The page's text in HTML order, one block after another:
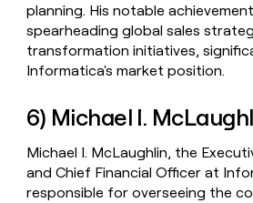
planning. His notable
spearheading global sales
transformation initiatives,
Informatica's market position.
6) Michael I.
Michael I. McLaughlin, the
and Chief Financial Officer at
responsible for overseeing the